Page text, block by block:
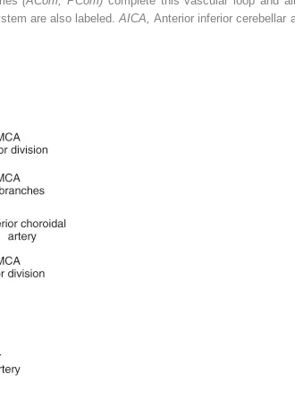
are also labeled.AICA,Anterior inferior cerebellar